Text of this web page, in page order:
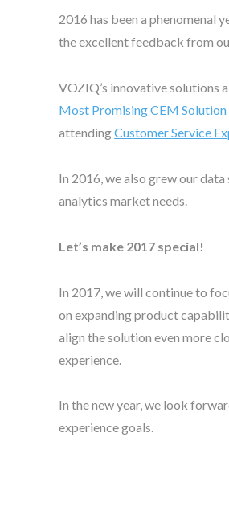
2016 has been a phenomenal
the excellent feedback from
VOZIQ’s innovative solutions
Most Promising CEM
attendingCustomer Service
In 2016, we also grew our
analytics market needs.
Let’s make 2017 special!
In 2017, we will continue to
on expanding product
align the solution even more
experience.
In the new year, we look
experience goals.